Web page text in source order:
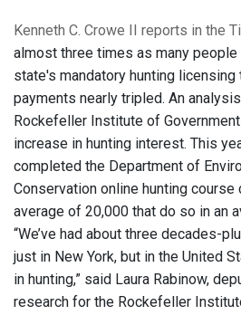
Kenneth C. Crowe II reports in the
almost three times as many people
state's mandatory hunting
payments nearly tripled. An
Rockefeller Institute of
increase in hunting interest. This
completed the Department of
Conservation online hunting course
average of 20,000 that do so in an
“We’ve had about three decades-
just in New York, but in the United
in hunting,” said Laura Rabinow,
research for the Rockefeller